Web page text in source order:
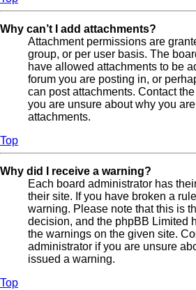
Why can’t I add attachments?
Attachment permissions are
group, or per user basis. The
have allowed attachments to be
forum you are posting in, or
can post attachments. Contact
you are unsure about why you
attachments.
Top
Why did I receive a warning?
Each board administrator has
their site. If you have broken a
warning. Please note that this is
decision, and the phpBB Limited
the warnings on the given site.
administrator if you are unsure
issued a warning.
Top